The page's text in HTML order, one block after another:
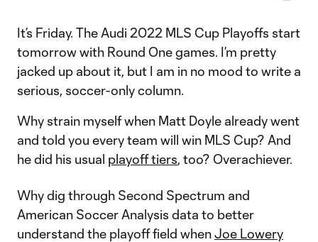
It’s Friday. The Audi 2022 MLS Cup Playoffs start
tomorrow with Round One games. I’m pretty
jacked up about it, but I am in no mood to write a
serious, soccer-only column.
Why strain myself when Matt Doyle already went
and told you every team will win MLS Cup? And
he did his usual playoff tiers, too? Overachiever.
Why dig through Second Spectrum and
American Soccer Analysis data to better
understand the playoff field whenJoe Lowery